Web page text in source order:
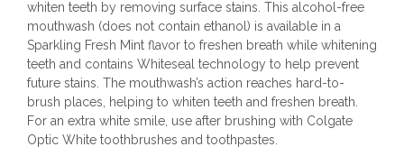
whiten teeth by removing surface stains. This alcohol-free
mouthwash (does not contain ethanol) is available in a
Sparkling Fresh Mint flavor to freshen breath while whitening
teeth and contains Whiteseal technology to help prevent
future stains. The mouthwash’s action reaches hard-to-
brush places, helping to whiten teeth and freshen breath.
For an extra white smile, use after brushing with Colgate
Optic White toothbrushes and toothpastes.